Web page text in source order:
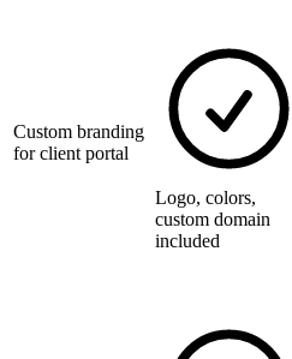
Custom branding
for client portal
Logo, colors,
custom domain
included